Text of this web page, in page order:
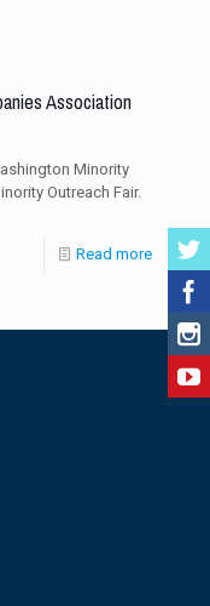
Association
Minority
Outreach Fair.
Read more